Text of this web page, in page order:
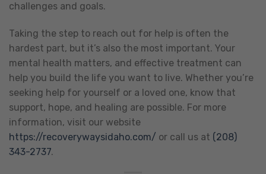
challenges and goals.
Taking the step to reach out for help is often the
hardest part, but it’s also the most important. Your
mental health matters, and effective treatment can
help you build the life you want to live. Whether you’re
seeking help for yourself or a loved one, know that
support, hope, and healing are possible. For more
information, visit our website
https://recoverywaysidaho.com/ or call us at (208)
343-2737.